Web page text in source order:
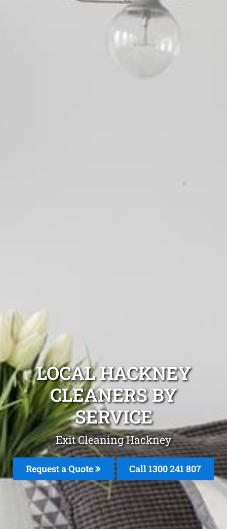
LOCAL HACKNEY
CLEANERS BY
SERVICE
Exit Cleaning Hackney
Request a Quote Call1300 241 807